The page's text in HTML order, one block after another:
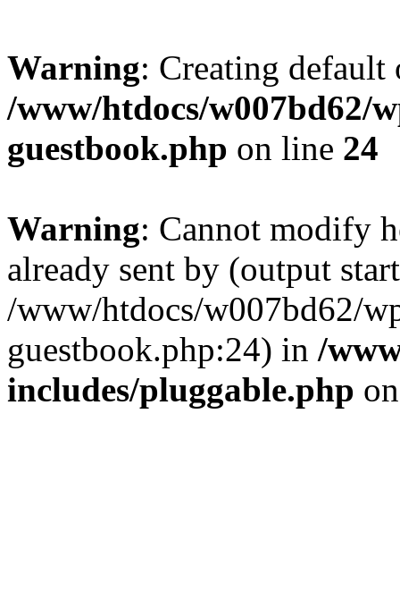
Warning: Creating
/www/htdocs/w007bd62/
guestbook.php on line 24
Warning: Cannot modify
already sent by (output
/www/htdocs/w007bd62/
guestbook.php:24) in /
includes/pluggable.php